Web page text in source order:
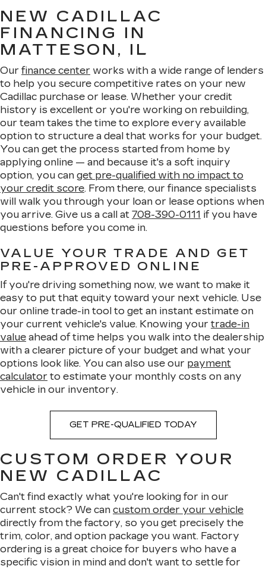
NEW CADILLAC
FINANCING IN
MATTESON, IL
Our finance center works with a wide range of lenders
to help you secure competitive rates on your new
Cadillac purchase or lease. Whether your credit
history is excellent or you're working on rebuilding,
our team takes the time to explore every available
option to structure a deal that works for your budget.
You can get the process started from home by
applying online — and because it's a soft inquiry
option, you can get pre-qualified with no impact to
your credit score. From there, our finance specialists
will walk you through your loan or lease options when
you arrive. Give us a call at 708-390-0111 if you have
questions before you come in.
VALUE YOUR TRADE AND GET
PRE-APPROVED ONLINE
If you're driving something now, we want to make it
easy to put that equity toward your next vehicle. Use
our online trade-in tool to get an instant estimate on
your current vehicle's value. Knowing your trade-in
value ahead of time helps you walk into the dealership
with a clearer picture of your budget and what your
options look like. You can also use our payment
calculator to estimate your monthly costs on any
vehicle in our inventory.
GET PRE-QUALIFIED TODAY
CUSTOM ORDER YOUR
NEW CADILLAC
Can't find exactly what you're looking for in our
current stock? We can custom order your vehicle
directly from the factory, so you get precisely the
trim, color, and option package you want. Factory
ordering is a great choice for buyers who have a
specific vision in mind and don't want to settle for